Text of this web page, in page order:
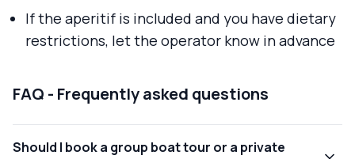
If the aperitif is included and you have dietary
restrictions, let the operator know in advance
FAQ - Frequently asked questions
Should I book a group boat tour or a private